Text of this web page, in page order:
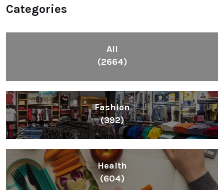
Categories
All
(2664)
Fashion
(392)
Health
(604)